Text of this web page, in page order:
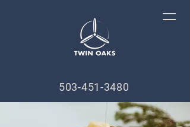
503-451-3480